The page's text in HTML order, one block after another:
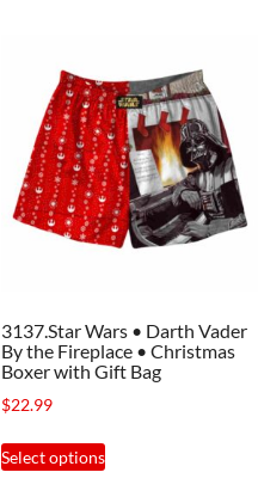
variants.
The
options
may
be
chosen
product
page
3137.Star Wars • Darth Vader
By the Fireplace • Christmas
Boxer with Gift Bag
$22.99
Select options
This
product